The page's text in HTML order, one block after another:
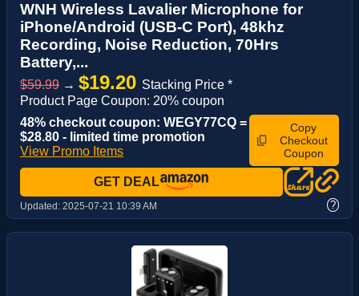
WNH Wireless Lavalier Microphone for
iPhone/Android (USB-C Port), 48khz
Recording, Noise Reduction, 70Hrs
Battery,...
$59.99 → $19.20 Stacking Price *
Product Page Coupon: 20% coupon
48% checkout coupon: WEGY77CQ =
$28.80 - limited time promotion
View Promo Items
Copy
Checkout
Coupon
GET DEAL
Updated: 2025-07-21 10:39 AM ?